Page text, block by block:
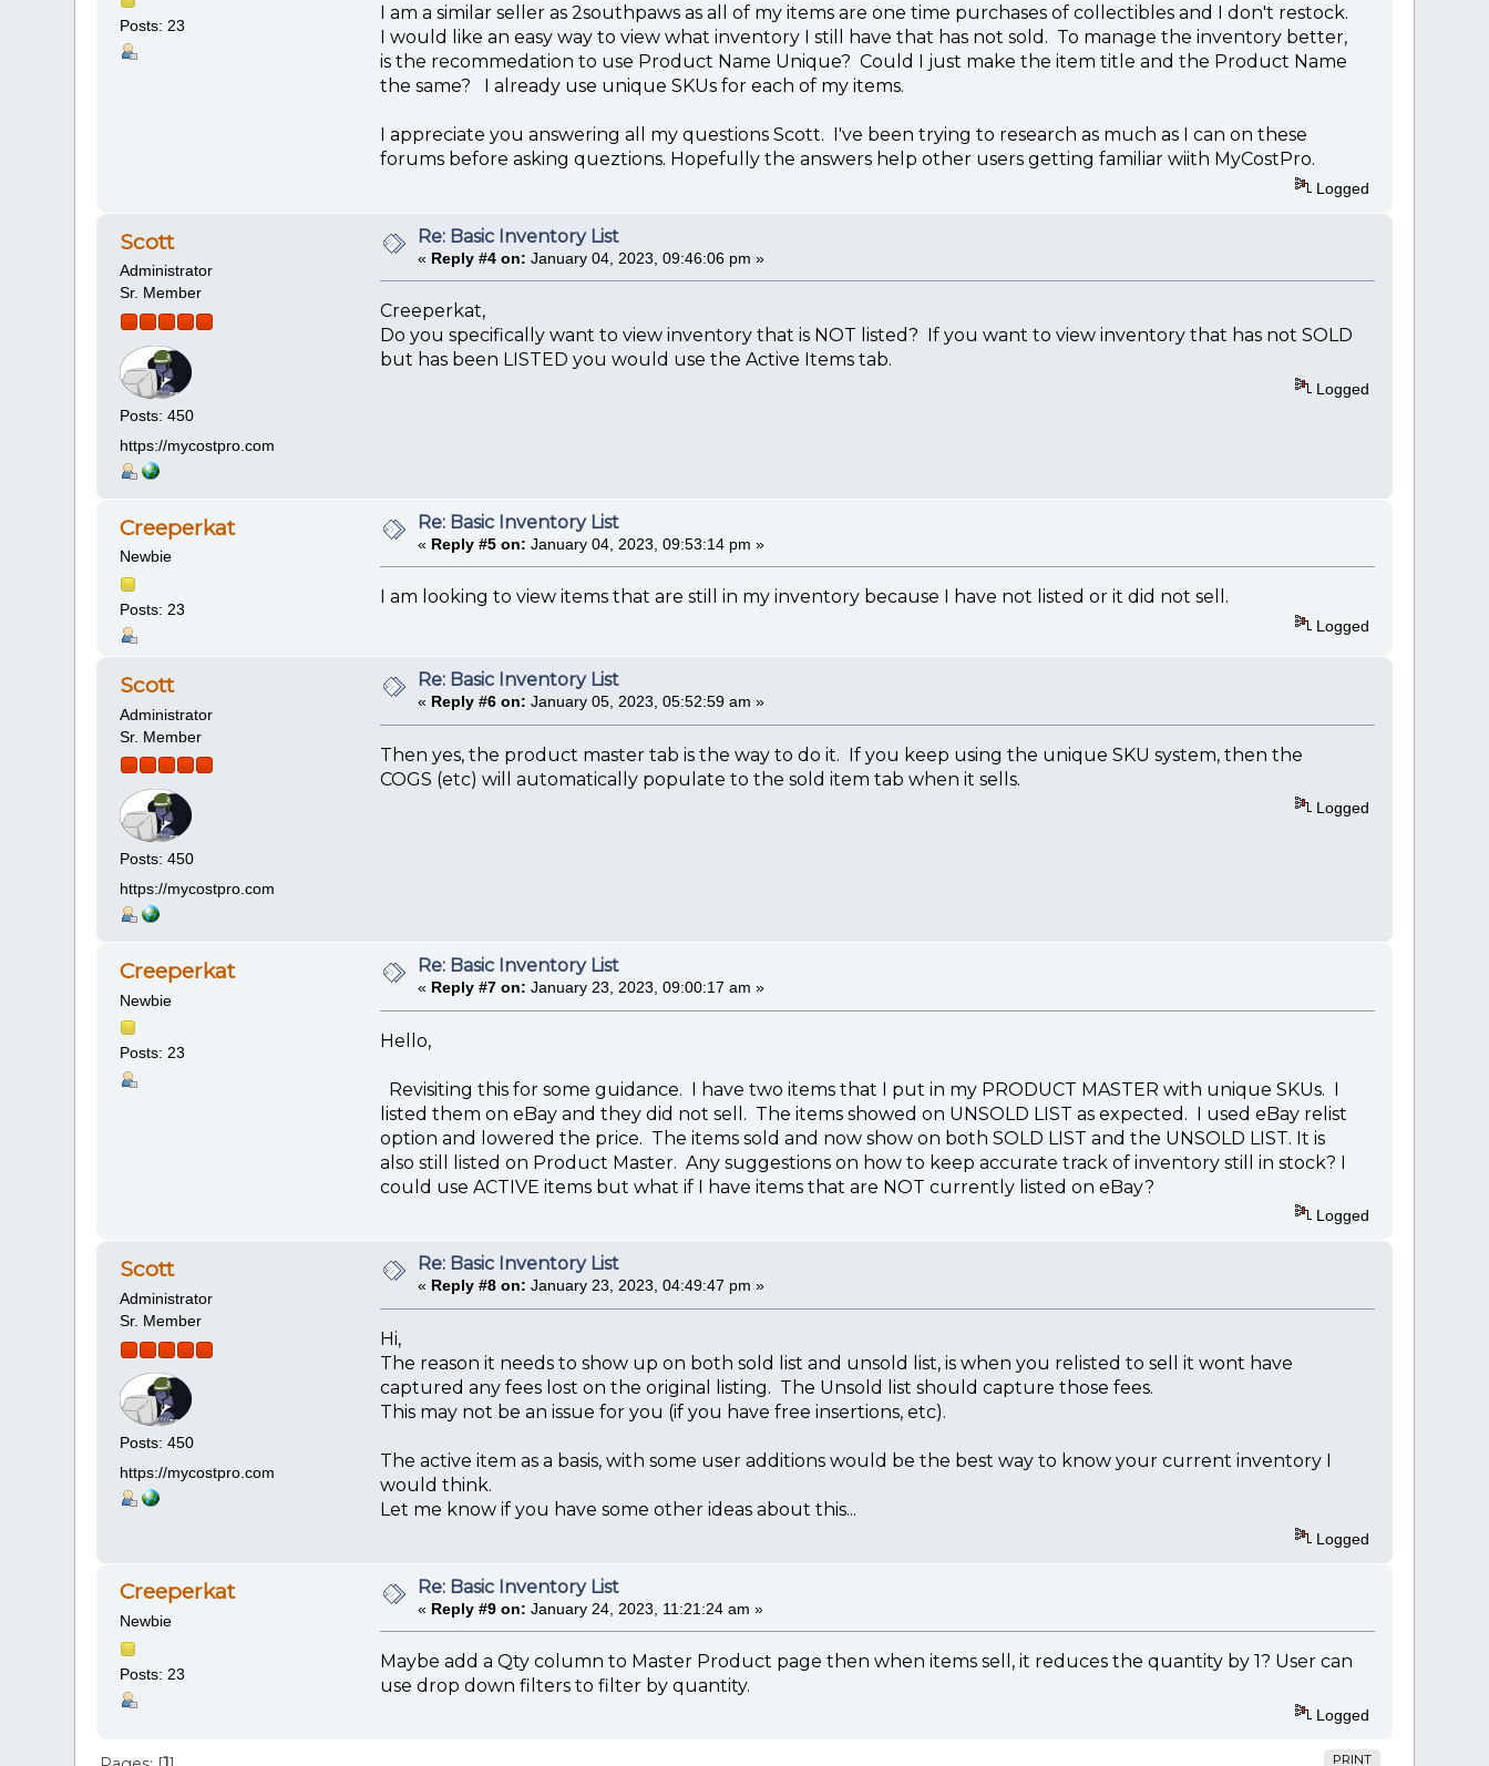
Posts: 23
I am a similar seller as 2southpaws as all of my items are one time purchases of collectibles and I don't restock.
I would like an easy way to view what inventory I still have that has not sold. To manage the inventory better,
is the recommedation to use Product Name Unique? Could I just make the item title and the Product Name
the same? I already use unique SKUs for each of my items.
I appreciate you answering all my questions Scott. I've been trying to research as much as I can on these
forums before asking queztions. Hopefully the answers help other users getting familiar wiith MyCostPro.
Logged
Scott
Administrator
Sr. Member
Posts: 450
https://mycostpro.com
Re: Basic Inventory List
« Reply #4 on: January 04, 2023, 09:46:06 pm »
Creeperkat,
Do you specifically want to view inventory that is NOT listed? If you want to view inventory that has not SOLD
but has been LISTED you would use the Active Items tab.
Logged
Creeperkat
Newbie
Posts: 23
Re: Basic Inventory List
« Reply #5 on: January 04, 2023, 09:53:14 pm »
I am looking to view items that are still in my inventory because I have not listed or it did not sell.
Logged
Scott
Administrator
Sr. Member
Posts: 450
https://mycostpro.com
Re: Basic Inventory List
« Reply #6 on: January 05, 2023, 05:52:59 am »
Then yes, the product master tab is the way to do it. If you keep using the unique SKU system, then the
COGS (etc) will automatically populate to the sold item tab when it sells.
Logged
Creeperkat
Newbie
Posts: 23
Re: Basic Inventory List
« Reply #7 on: January 23, 2023, 09:00:17 am »
Hello,
Revisiting this for some guidance. I have two items that I put in my PRODUCT MASTER with unique SKUs. I
listed them on eBay and they did not sell. The items showed on UNSOLD LIST as expected. I used eBay relist
option and lowered the price. The items sold and now show on both SOLD LIST and the UNSOLD LIST. It is
also still listed on Product Master. Any suggestions on how to keep accurate track of inventory still in stock? I
could use ACTIVE items but what if I have items that are NOT currently listed on eBay?
Logged
Scott
Administrator
Sr. Member
Posts: 450
https://mycostpro.com
Re: Basic Inventory List
« Reply #8 on: January 23, 2023, 04:49:47 pm »
Hi,
The reason it needs to show up on both sold list and unsold list, is when you relisted to sell it wont have
captured any fees lost on the original listing. The Unsold list should capture those fees.
This may not be an issue for you (if you have free insertions, etc).
The active item as a basis, with some user additions would be the best way to know your current inventory I
would think.
Let me know if you have some other ideas about this...
Logged
Creeperkat
Newbie
Posts: 23
Re: Basic Inventory List
« Reply #9 on: January 24, 2023, 11:21:24 am »
Maybe add a Qty column to Master Product page then when items sell, it reduces the quantity by 1? User can
use drop down filters to filter by quantity.
Logged
PRINT